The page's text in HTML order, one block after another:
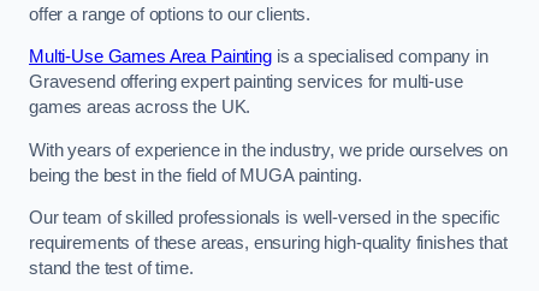
offer a range of options to our clients.
Multi-Use Games Area Paintingis a specialised company in
Gravesend offering expert painting services for multi-use
games areas across the UK.
With years of experience in the industry, we pride ourselves on
being the best in the field of MUGA painting.
Our team of skilled professionals is well-versed in the specific
requirements of these areas, ensuring high-quality finishes that
stand the test of time.